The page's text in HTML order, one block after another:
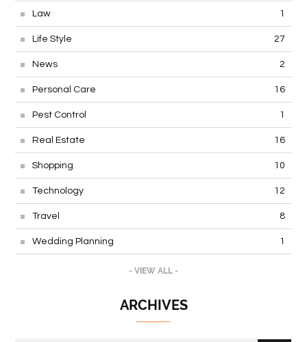
Law 1
Life Style 27
News 2
Personal Care 16
Pest Control 1
Real Estate 16
Shopping 10
Technology 12
Travel 8
Wedding Planning 1
- VIEW ALL -
ARCHIVES